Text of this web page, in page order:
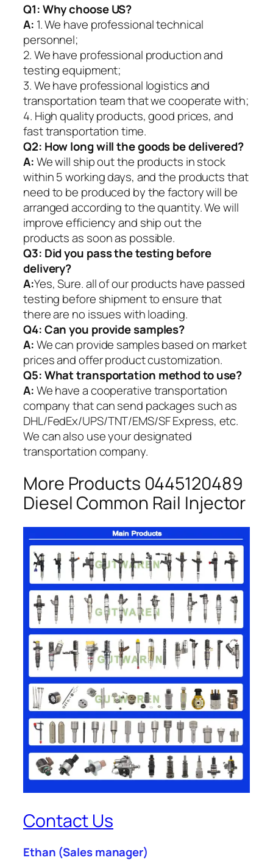
Q1:Why choose US?
A: 1. We have professional technical
personnel;
2. We have professional production and
testing equipment;
3. We have professional logistics and
transportation team that we cooperate with;
4. High quality products, good prices, and
fast transportation time.
Q2: How long will the goods be delivered?
A:We will ship out the products in stock
within 5 working days, and the products that
need to be produced by the factory will be
arranged according to the quantity. We will
improve efficiency and ship out the
products as soon as possible.
Q3: Did you pass the testing before
delivery?
A:Yes, Sure. all of our products have passed
testing before shipment to ensure that
there are no issues with loading.
Q4: Can you provide samples?
A:We can provide samples based on market
prices and offer product customization.
Q5:What transportation method to use?
A:We have a cooperative transportation
company that can send packages such as
DHL/FedEx/UPS/TNT/EMS/SF Express, etc.
We can also use your designated
transportation company.
More Products 0445120489
Diesel Common Rail Injector
Contact Us
Ethan (Sales manager)